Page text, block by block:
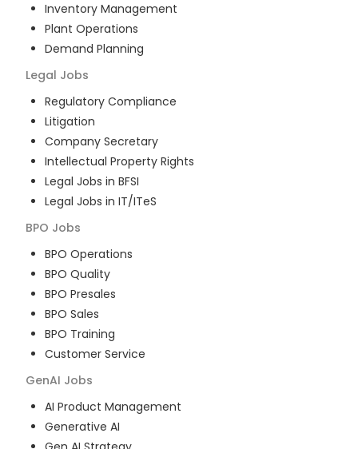
Inventory Management
Plant Operations
Demand Planning
Legal Jobs
Regulatory Compliance
Litigation
Company Secretary
Intellectual Property Rights
Legal Jobs in BFSI
Legal Jobs in IT/ITeS
BPO Jobs
BPO Operations
BPO Quality
BPO Presales
BPO Sales
BPO Training
Customer Service
GenAI Jobs
AI Product Management
Generative AI